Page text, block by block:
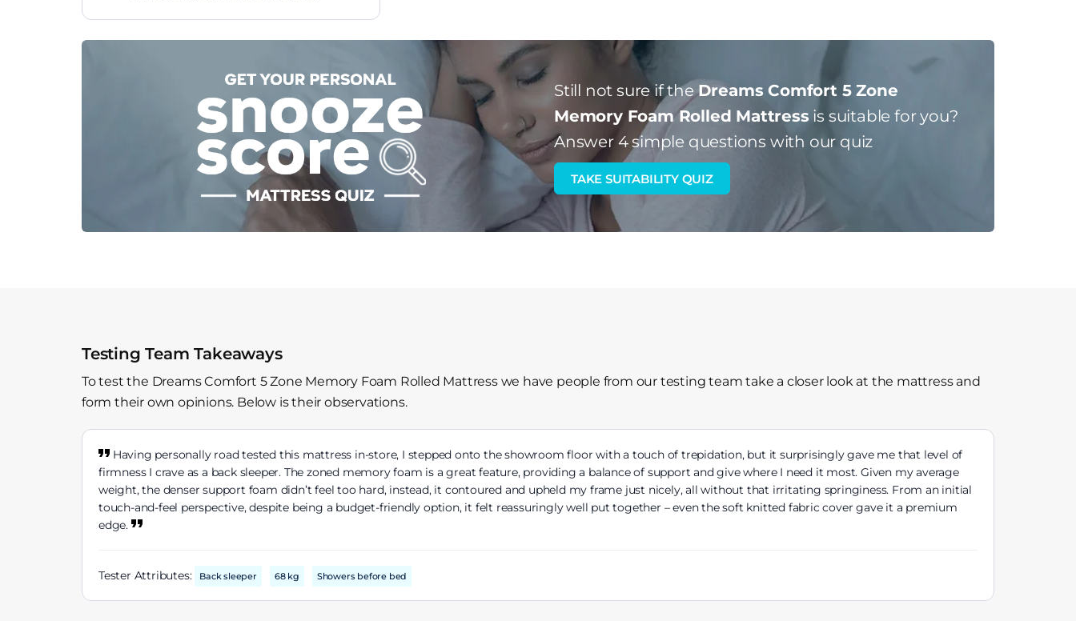
Still not sure if theDreams Comfort 5 Zone
Memory Foam Rolled Mattress is suitable for you?
Answer 4 simple questions with our quiz
TAKE SUITABILITY QUIZ
Testing Team Takeaways
To test the Dreams Comfort 5 Zone Memory Foam Rolled Mattress we have people from our testing team take a closer look at the mattress and
form their own opinions. Below is their observations.
Having personally road tested this mattress in-store, I stepped onto the showroom floor with a touch of trepidation, but it surprisingly gave me that level of
firmness I crave as a back sleeper. The zoned memory foam is a great feature, providing a balance of support and give where I need it most. Given my average
weight, the denser support foam didn’t feel too hard, instead, it contoured and upheld my frame just nicely, all without that irritating springiness. From an initial
touch-and-feel perspective, despite being a budget-friendly option, it felt reassuringly well put together – even the soft knitted fabric cover gave it a premium
edge.
Tester Attributes: Back sleeper 68 kg Showers before bed